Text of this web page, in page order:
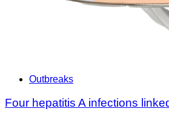
Outbreaks
Four hepatitis A infections